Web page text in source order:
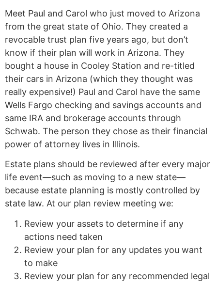
Meet Paul and Carol who just moved to Arizona
from the great state of Ohio. They created a
revocable trust plan five years ago, but don’t
know if their plan will work in Arizona. They
bought a house in Cooley Station and re-titled
their cars in Arizona (which they thought was
really expensive!) Paul and Carol have the same
Wells Fargo checking and savings accounts and
same IRA and brokerage accounts through
Schwab. The person they chose as their financial
power of attorney lives in Illinois.
Estate plans should be reviewed after every major
life event—such as moving to a new state—
because estate planning is mostly controlled by
state law. At our plan review meeting we:
Review your assets to determine if any
actions need taken
Review your plan for any updates you want
to make
Review your plan for any recommended legal